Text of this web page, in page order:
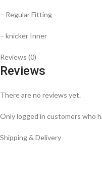
– Regular Fitting
– knicker Inner
Reviews (0)
Reviews
There are no reviews yet.
Only logged in customers who
Shipping & Delivery